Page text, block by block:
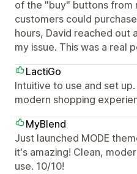
of the "buy" buttons from
customers could
hours, David reached out
my issue. This was a real
LactiGo
Intuitive to use and set
modern shopping
MyBlend
Just launched MODE
it's amazing! Clean,
use. 10/10!